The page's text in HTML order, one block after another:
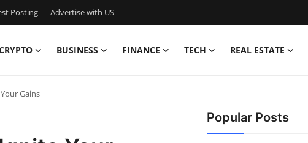
Posting Advertise with US
BUSINESS FINANCE TECH REAL ESTATE
Gains
Popular Posts